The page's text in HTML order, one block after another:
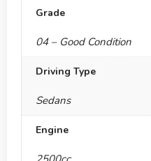
Grade
04 – Good Condition
Driving Type
Sedans
Engine